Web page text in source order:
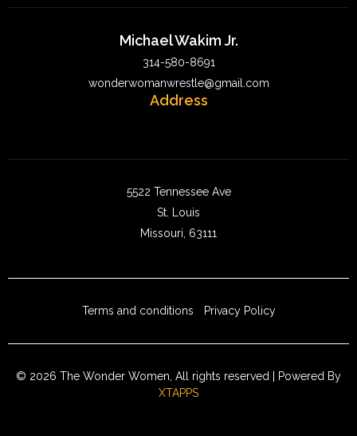
Michael Wakim Jr.
314-580-8691
wonderwomanwrestle@gmail.com
Address
5522 Tennessee Ave
St. Louis
Missouri, 63111
Terms and conditions Privacy Policy
© 2026 The Wonder Women, All rights reserved | Powered By
XTAPPS